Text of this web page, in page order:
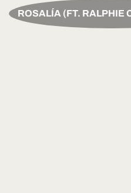
ROSALÍA (FT. RALPHIE